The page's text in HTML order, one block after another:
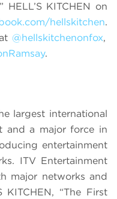
HELL’S KITCHEN on
hellskitchen.
@hellskitchenonfox,
.
largest international
and a major force in
entertainment
ITV Entertainment
major networks and
KITCHEN, “The First